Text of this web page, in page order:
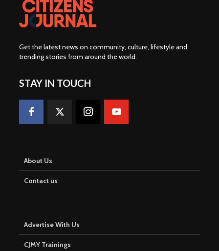
Get the latest news on community, culture, lifestyle and
trending stories from around the world.
STAY IN TOUCH
About Us
Contact us
Advertise With Us
CJMY Trainings